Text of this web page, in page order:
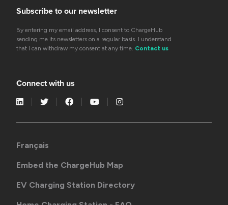
Subscribe to our newsletter
By entering my email address, I consent to ChargeHub
sending me its newsletters on a regular basis. I understand
that I can withdraw my consent at any time. Contact us
Connect with us
Français
Embed the ChargeHub Map
EV Charging Station Directory